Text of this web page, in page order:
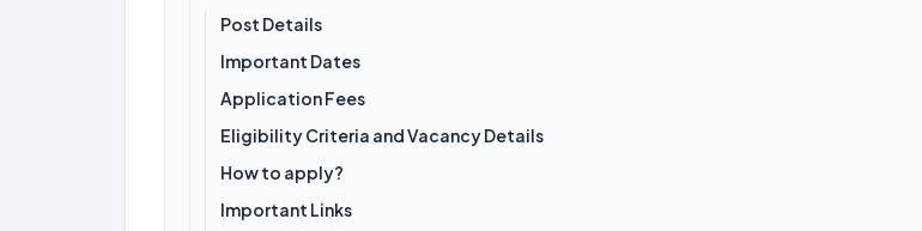
Post Details
Important Dates
Application Fees
Eligibility Criteria and Vacancy Details
How to apply?
Important Links